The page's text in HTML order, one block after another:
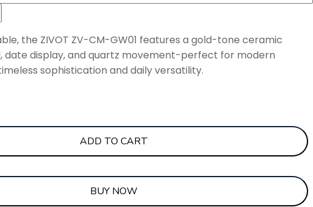
the ZIVOT ZV-CM-GW01 features a gold-tone ceramic
date display, and quartz movement-perfect for modern
sophistication and daily versatility.
ADD TO CART
BUY NOW